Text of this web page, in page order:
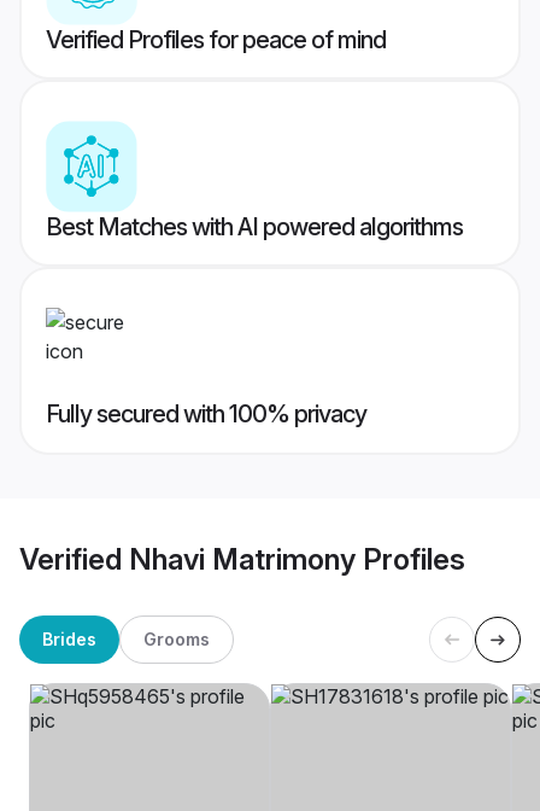
Verified Profiles for peace of mind
Best Matches with AI powered algorithms
Fully secured with 100% privacy
Verified Nhavi Matrimony Profiles
Brides Grooms